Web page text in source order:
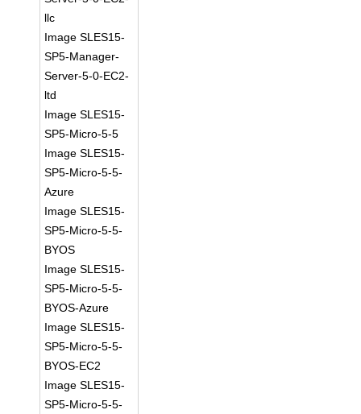
llc
Image SLES15-
SP5-Manager-
Server-5-0-EC2-
ltd
Image SLES15-
SP5-Micro-5-5
Image SLES15-
SP5-Micro-5-5-
Azure
Image SLES15-
SP5-Micro-5-5-
BYOS
Image SLES15-
SP5-Micro-5-5-
BYOS-Azure
Image SLES15-
SP5-Micro-5-5-
BYOS-EC2
Image SLES15-
SP5-Micro-5-5-